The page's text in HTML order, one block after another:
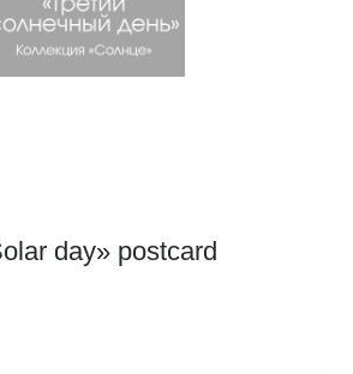
day» postcard